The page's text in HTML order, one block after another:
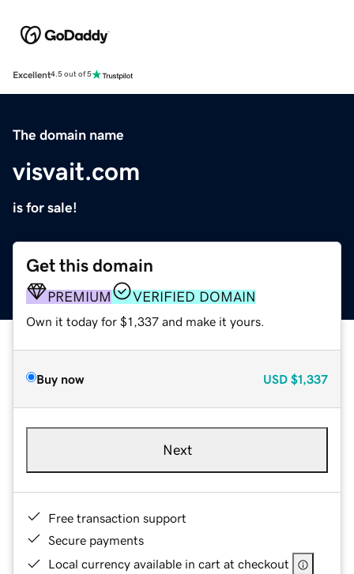
Excellent4.5 out of 5
The domain name
visvait.com
is for sale!
Get this domain
PREMIUM VERIFIED DOMAIN
Own it today for $1,337 and make it yours.
Buy now USD $1,337
Next
Free transaction support
Secure payments
Local currency available in cart at checkout